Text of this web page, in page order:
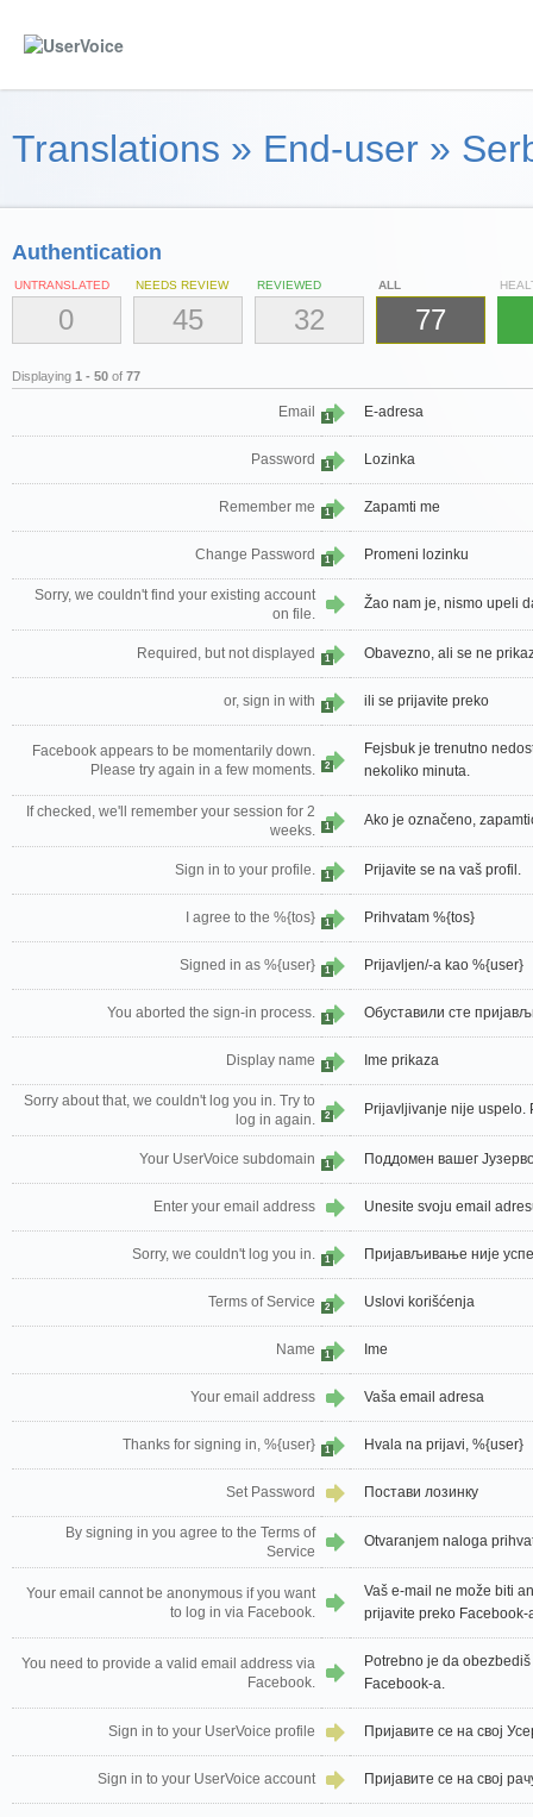
Translations » End-user »
Authentication
UNTRANSLATED
0
NEEDS REVIEW
45
REVIEWED
32
ALL
77
Displaying 1 - 50 of 77
Email 1 E-adresa
Password 1 Lozinka
Remember me 1 Zapamti me
Change Password 1 Promeni lozinku
Sorry, we couldn't find your existing account
on file.
Žao nam je, nismo upeli
Required, but not displayed 1 Obavezno, ali se ne
or, sign in with 1 ili se prijavite preko
Facebook appears to be momentarily down.
Please try again in a few moments.
2
Fejsbuk je trenutno
nekoliko minuta.
If checked, we'll remember your session for 2
weeks.
1 Ako je označeno,
Sign in to your profile. 1 Prijavite se na vaš profil.
I agree to the %{tos} 1 Prihvatam %{tos}
Signed in as %{user} 1 Prijavljen/-a kao %{user}
You aborted the sign-in process. 1 Обуставили сте
Display name 1 Ime prikaza
Sorry about that, we couldn't log you in. Try to
log in again.
2 Prijavljivanje nije uspelo.
Your UserVoice subdomain 1 Поддомен вашег
Enter your email address Unesite svoju email
Sorry, we couldn't log you in. 1 Пријављивање није
Terms of Service 2 Uslovi korišćenja
Name 1 Ime
Your email address Vaša email adresa
Thanks for signing in, %{user} 1 Hvala na prijavi, %{user}
Set Password Постави лозинку
By signing in you agree to the Terms of
Service
Otvaranjem naloga
Your email cannot be anonymous if you want
to log in via Facebook.
Vaš e-mail ne može biti
prijavite preko Facebook-
You need to provide a valid email address via
Facebook.
Potrebno je da
Facebook-a.
Sign in to your UserVoice profile Пријавите се на свој
Sign in to your UserVoice account Пријавите се на свој